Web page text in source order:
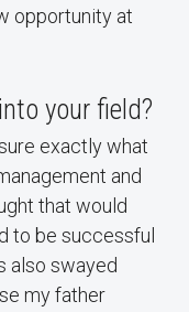
opportunity at
your field?
exactly what
and
that would
to be successful
also swayed
my father